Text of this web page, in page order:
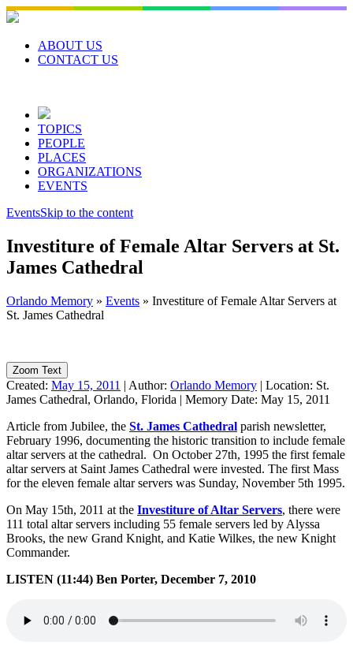
Skip
to
contentABOUT US
CONTACT US
TOPICS
PEOPLE
PLACES
ORGANIZATIONS
EVENTS
EventsSkip to the content
Investiture of Female Altar Servers at St.
James Cathedral
Orlando Memory » Events » Investiture of Female Altar Servers at
St. James Cathedral
Zoom Text
Created: May 15, 2011 | Author: Orlando Memory | Location: St.
James Cathedral, Orlando, Florida | Memory Date: May 15, 2011
Article from Jubilee, the St. James Cathedral parish newsletter,
February 1996, documenting the historic transition to include female
altar servers at the cathedral. On October 27th, 1995 the first female
altar servers at Saint James Cathedral were invested. The first Mass
for the eleven female altar servers was Sunday, November 5th 1995.
On May 15th, 2011 at the Investiture of Altar Servers, there were
111 total altar servers including 55 female servers led by Alyssa
Brooks, the new Grand Knight, and Katie Wilkes, the new Knight
Commander.
LISTEN (11:44) Ben Porter, December 7, 2010